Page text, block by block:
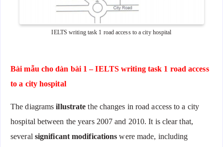
IELTS writing task 1 road access to a city hospital
Bài mẫu cho dàn bài 1 – IELTS writing task 1 road access
to a city hospital
The diagramsillustrate the changes in road access to a city
hospital between the years 2007 and 2010. It is clear that,
several significant modifications were made, including